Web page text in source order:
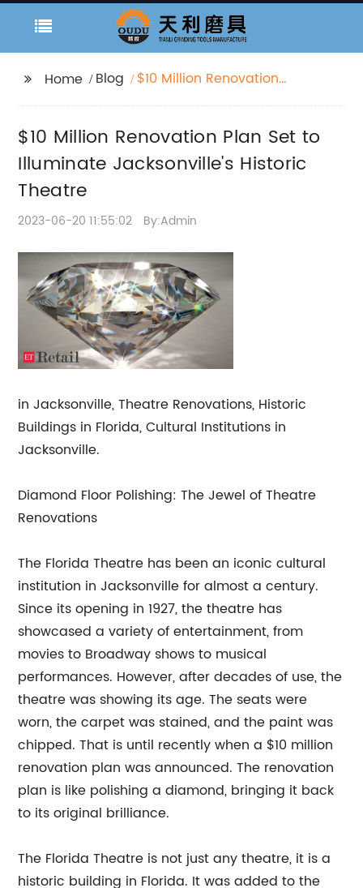
Home Blog
$10 Million Renovation
Theatre
$10 Million Renovation Plan Set to
Illuminate Jacksonville's Historic
Theatre
2023-06-20 11:55:02 By:Admin
in Jacksonville, Theatre Renovations, Historic
Buildings in Florida, Cultural Institutions in
Jacksonville.
Diamond Floor Polishing: The Jewel of Theatre
Renovations
The Florida Theatre has been an iconic cultural
institution in Jacksonville for almost a century.
Since its opening in 1927, the theatre has
showcased a variety of entertainment, from
movies to Broadway shows to musical
performances. However, after decades of use, the
theatre was showing its age. The seats were
worn, the carpet was stained, and the paint was
chipped. That is until recently when a $10 million
renovation plan was announced. The renovation
plan is like polishing a diamond, bringing it back
to its original brilliance.
The Florida Theatre is not just any theatre, it is a
historic building in Florida. It was added to the